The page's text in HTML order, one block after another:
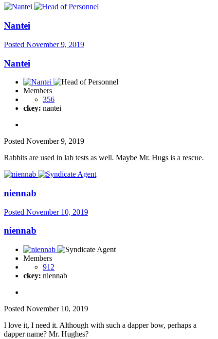
Nantei
Posted November 9, 2019
Nantei
Members
356
ckey: nantei
Posted November 9, 2019
Rabbits are used in lab tests as well. Maybe Mr. Hugs is a rescue.
niennab
Posted November 10, 2019
niennab
Members
912
ckey: niennab
Posted November 10, 2019
I love it, I need it. Although with such a dapper bow, perhaps a
dapper name? Mr. Hughes?